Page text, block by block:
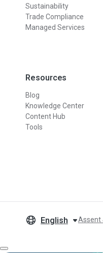
Sustainability
Trade Compliance
Managed Services
Resources
Blog
Knowledge Center
Content Hub
Tools
English Assent